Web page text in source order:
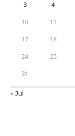
3 4
10 11
17 18
24 25
31
« Jul